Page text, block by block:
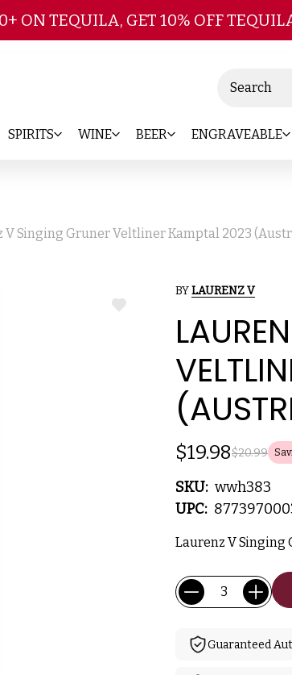
Skip to main
ON TEQUILA, GET 10% OFF
SPIRITS WINE BEER ENGRAVEABLE
V Singing Gruner Veltliner Kamptal 2023
ADD
BYLAURENZ V
$20.99
$19.98
SKU: wwh383
UPC:
Laurenz V
Current
Stock:
Quantity:
Guaranteed